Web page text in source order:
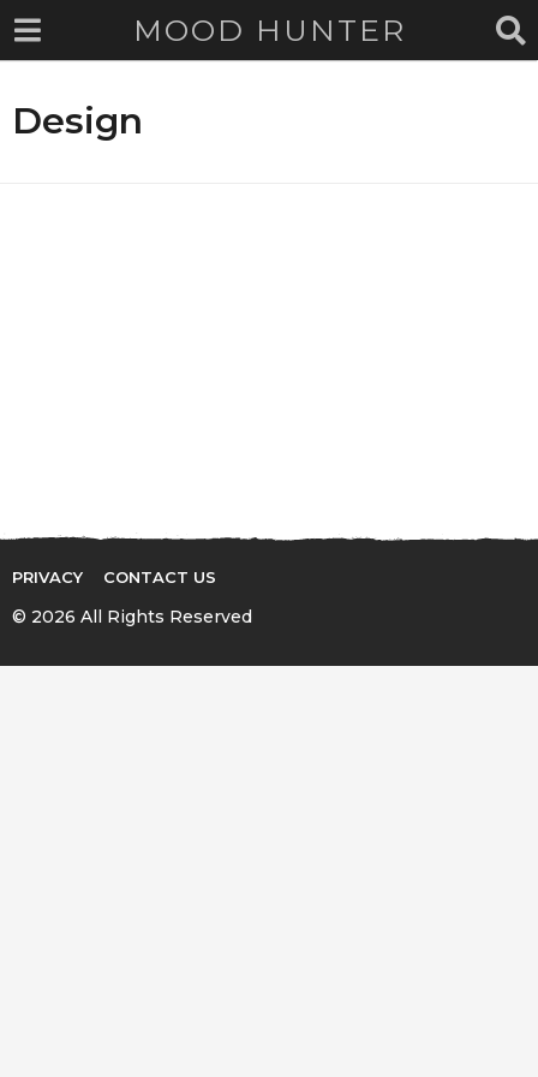
MOOD HUNTER
Design
PRIVACY CONTACT US
© 2026 All Rights Reserved